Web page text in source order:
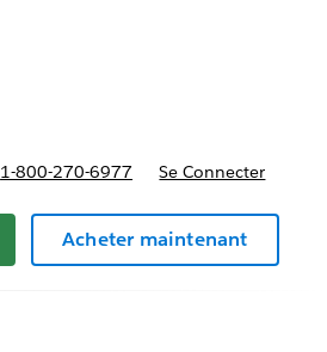
1-800-270-6977 Se Connecter
Acheter maintenant